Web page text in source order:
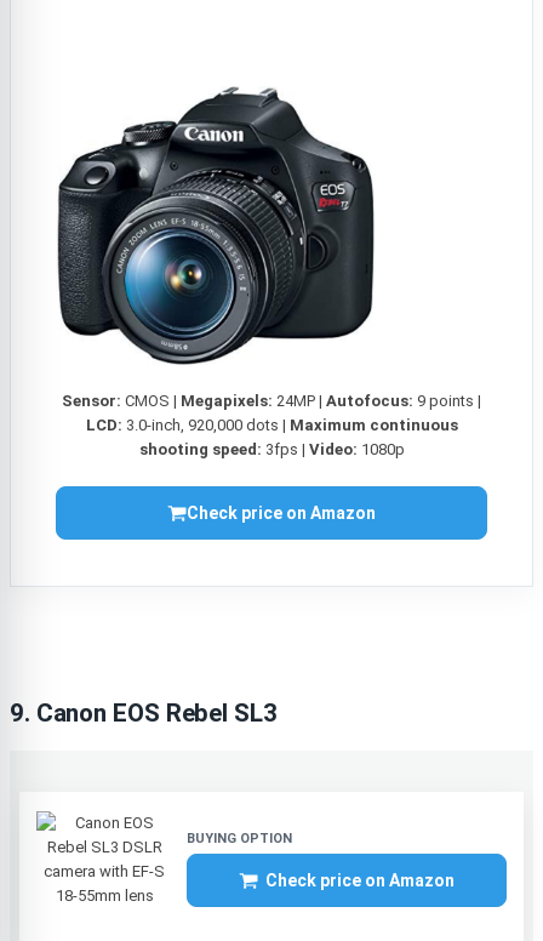
Sensor: CMOS | Megapixels: 24MP | Autofocus: 9 points |
LCD: 3.0-inch, 920,000 dots | Maximum continuous
shooting speed: 3fps | Video: 1080p
Check price on Amazon
9. Canon EOS Rebel SL3
Check price on Amazon